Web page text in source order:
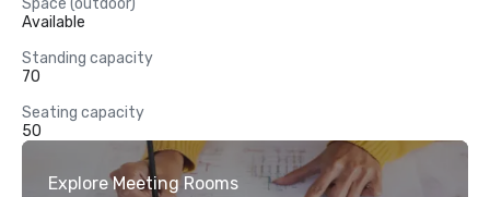
Space (outdoor)
Available
Standing capacity
70
Seating capacity
50
Explore Meeting Rooms